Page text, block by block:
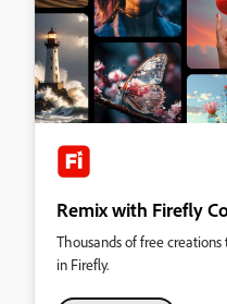
Remix with Firefly
Thousands of free
in Firefly.